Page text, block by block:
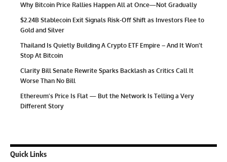
Why Bitcoin Price Rallies Happen All at Once—Not Gradually
$2.24B Stablecoin Exit Signals Risk-Off Shift as Investors Flee to
Gold and Silver
Thailand Is Quietly Building A Crypto ETF Empire – And It Won’t
Stop At Bitcoin
Clarity Bill Senate Rewrite Sparks Backlash as Critics Call It
Worse Than No Bill
Ethereum’s Price Is Flat — But the Network Is Telling a Very
Different Story
Quick Links